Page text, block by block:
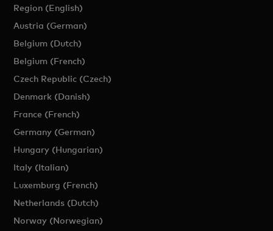
Region (English)
Austria (German)
Belgium (Dutch)
Belgium (French)
Czech Republic (Czech)
Denmark (Danish)
France (French)
Germany (German)
Hungary (Hungarian)
Italy (Italian)
Luxemburg (French)
Netherlands (Dutch)
Norway (Norwegian)